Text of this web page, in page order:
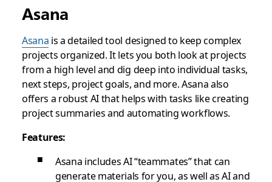
Asana
Asana is a detailed tool designed to keep complex
projects organized. It lets you both look at projects
from a high level and dig deep into individual tasks,
next steps, project goals, and more. Asana also
offers a robust AI that helps with tasks like creating
project summaries and automating workflows.
Features:
Asana includes AI “teammates” that can
generate materials for you, as well as AI and